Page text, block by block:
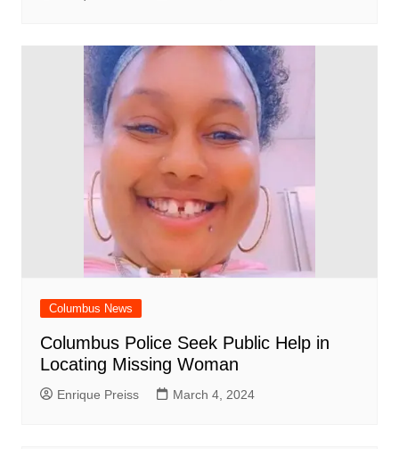
Columbus News
Columbus Police Seek Public Help in
Locating Missing Woman
Enrique Preiss March 4, 2024